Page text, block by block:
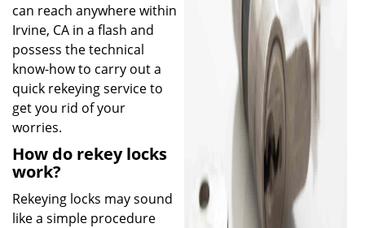
can reach anywhere within
Irvine, CA in a flash and
possess the technical
know-how to carry out a
quick rekeying service to
get you rid of your
worries.
How do rekey locks
work?
Rekeying locks may sound
like a simple procedure